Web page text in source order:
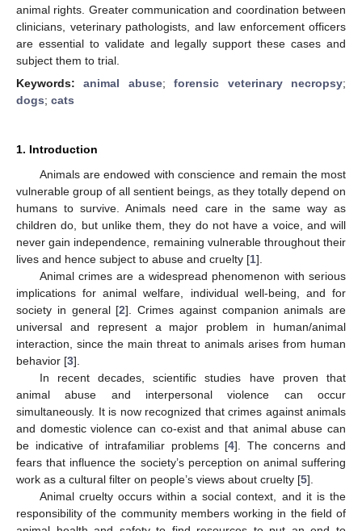
animal rights. Greater communication and coordination between
clinicians, veterinary pathologists, and law enforcement officers
are essential to validate and legally support these cases and
subject them to trial.
Keywords:animal abuse;forensic veterinary necropsy;
dogs; cats
1. Introduction
Animals are endowed with conscience and remain the most
vulnerable group of all sentient beings, as they totally depend on
humans to survive. Animals need care in the same way as
children do, but unlike them, they do not have a voice, and will
never gain independence, remaining vulnerable throughout their
lives and hence subject to abuse and cruelty [1].
Animal crimes are a widespread phenomenon with serious
implications for animal welfare, individual well-being, and for
society in general [2]. Crimes against companion animals are
universal and represent a major problem in human/animal
interaction, since the main threat to animals arises from human
behavior [3].
In recent decades, scientific studies have proven that
animal abuse and interpersonal violence can occur
simultaneously. It is now recognized that crimes against animals
and domestic violence can co-exist and that animal abuse can
be indicative of intrafamiliar problems [4]. The concerns and
fears that influence the society’s perception on animal suffering
work as a cultural filter on people’s views about cruelty [5].
Animal cruelty occurs within a social context, and it is the
responsibility of the community members working in the field of